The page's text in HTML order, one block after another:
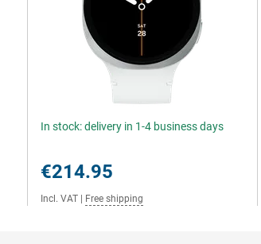
In stock: delivery in 1-4 business days
€214.95
Incl. VAT Free shipping